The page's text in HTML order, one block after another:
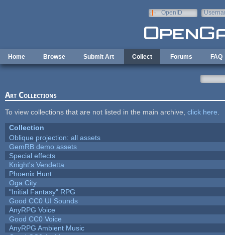
OpenID
Home Browse Submit Art Collect Forums FAQ
Art Collections
To view collections that are not listed in the main archive, click here
Collection
Oblique projection: all assets
GemRB demo assets
Special effects
Knight's Vendetta
Phoenix Hunt
Oga City
"Initial Fantasy" RPG
Good CC0 UI Sounds
AnyRPG Voice
Good CC0 Voice
AnyRPG Ambient Music